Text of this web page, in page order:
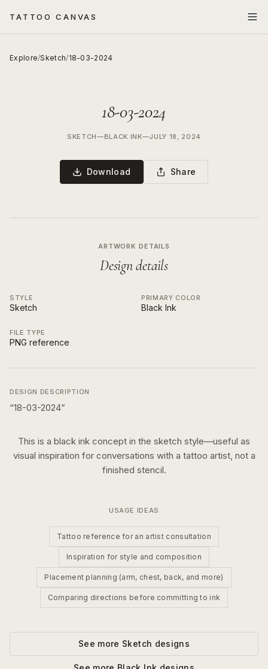
TATTOO CANVAS
Explore/Sketch/18-03-2024
18-03-2024
SKETCH—BLACK INK—JULY 18, 2024
Download Share
ARTWORK DETAILS
Design details
STYLE
Sketch
PRIMARY COLOR
Black Ink
FILE TYPE
PNG reference
DESIGN DESCRIPTION
“18-03-2024”
This is a black ink concept in the sketch style—useful as
visual inspiration for conversations with a tattoo artist, not a
finished stencil.
USAGE IDEAS
Tattoo reference for an artist consultation
Inspiration for style and composition
Placement planning (arm, chest, back, and more)
Comparing directions before committing to ink
See more Sketch designs